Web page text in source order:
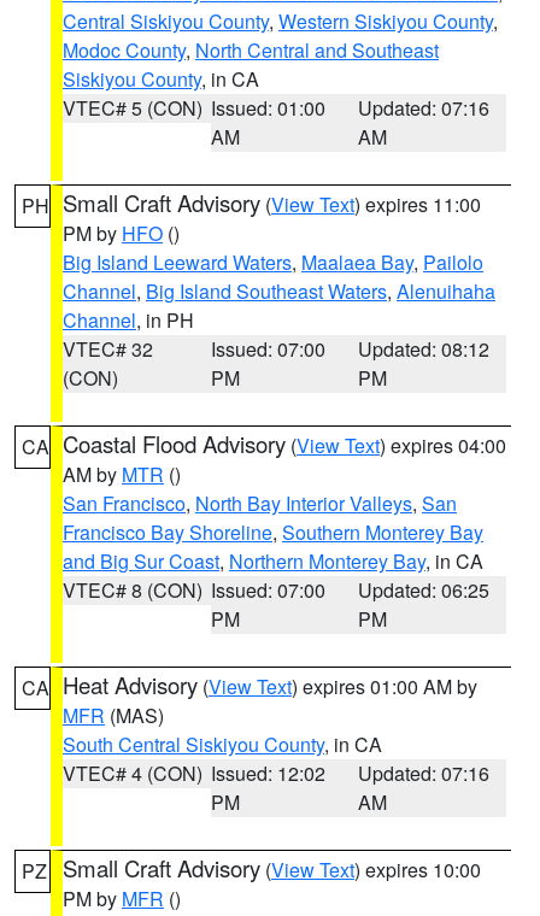
Central Siskiyou County, Western Siskiyou County,
Modoc County, North Central and Southeast
Siskiyou County, in CA
VTEC# 5 (CON) Issued: 01:00
AM
Updated: 07:16
AM
PH Small Craft Advisory (View Text) expires 11:00
PM by HFO ()
Big Island Leeward Waters, Maalaea Bay, Pailolo
Channel, Big Island Southeast Waters, Alenuihaha
Channel, in PH
VTEC# 32
(CON)
Issued: 07:00
PM
Updated: 08:12
PM
CA Coastal Flood Advisory (View Text) expires 04:00
AM by MTR ()
San Francisco, North Bay Interior Valleys, San
Francisco Bay Shoreline, Southern Monterey Bay
and Big Sur Coast, Northern Monterey Bay, in CA
VTEC# 8 (CON) Issued: 07:00
PM
Updated: 06:25
PM
CA Heat Advisory (View Text) expires 01:00 AM by
MFR (MAS)
South Central Siskiyou County, in CA
VTEC# 4 (CON) Issued: 12:02
PM
Updated: 07:16
AM
PZ Small Craft Advisory (View Text) expires 10:00
PM by MFR ()